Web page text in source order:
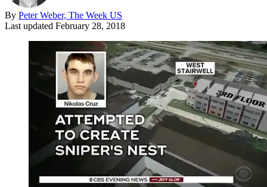
By Peter Weber, The Week US
Last updated February 28, 2018